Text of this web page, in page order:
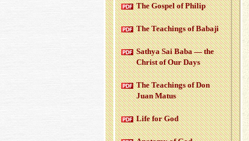
The Gospel of Philip
The Teach­ings of Babaji
Sathya Sai Baba — the
Christ of Our Days
The Teach­ings of Don
Juan Matus
Life for God